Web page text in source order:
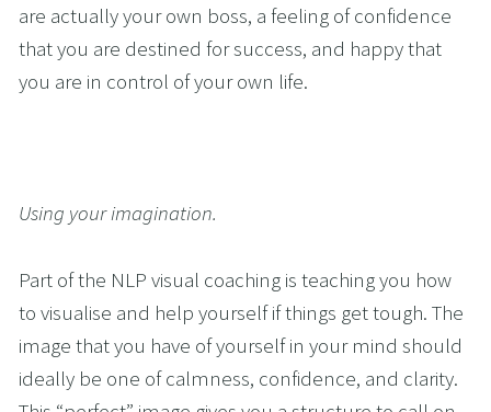
are actually your own boss, a feeling of confidence
that you are destined for success, and happy that
you are in control of your own life.
Using your imagination.
Part of the NLP visual coaching is teaching you how
to visualise and help yourself if things get tough. The
image that you have of yourself in your mind should
ideally be one of calmness, confidence, and clarity.